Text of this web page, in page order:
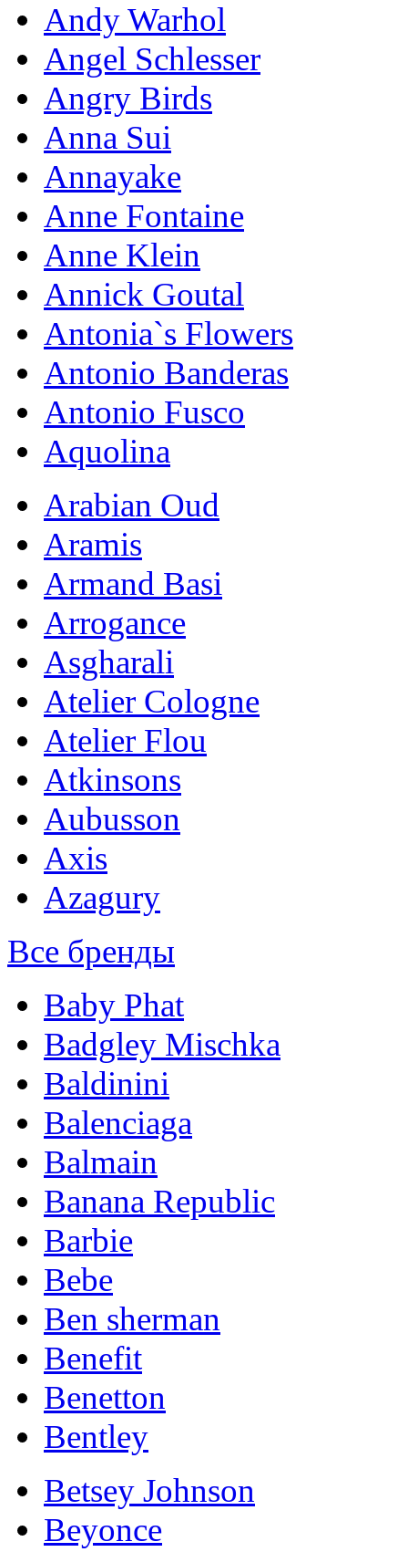
Andy Warhol
Angel Schlesser
Angry Birds
Anna Sui
Annayake
Anne Fontaine
Anne Klein
Annick Goutal
Antonia`s Flowers
Antonio Banderas
Antonio Fusco
Aquolina
Arabian Oud
Aramis
Armand Basi
Arrogance
Asgharali
Atelier Cologne
Atelier Flou
Atkinsons
Aubusson
Axis
Azagury
Все бренды
Baby Phat
Badgley Mischka
Baldinini
Balenciaga
Balmain
Banana Republic
Barbie
Bebe
Ben sherman
Benefit
Benetton
Bentley
Betsey Johnson
Beyonce